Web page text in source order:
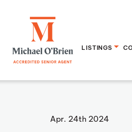
Michael
LISTINGS
Apr. 24th 2024